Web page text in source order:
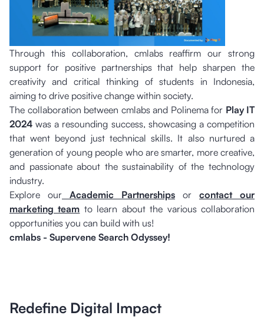
Through this collaboration, cmlabs reaffirm our strong
support for positive partnerships that help sharpen the
creativity and critical thinking of students in Indonesia,
aiming to drive positive change within society.
The collaboration between cmlabs and Polinema for Play IT
2024 was a resounding success, showcasing a competition
that went beyond just technical skills. It also nurtured a
generation of young people who are smarter, more creative,
and passionate about the sustainability of the technology
industry.
Explore our
Academic Partnerships or contact our
marketing team to learn about the various collaboration
opportunities you can build with us!
cmlabs - Supervene Search Odyssey!
Redefine Digital Impact